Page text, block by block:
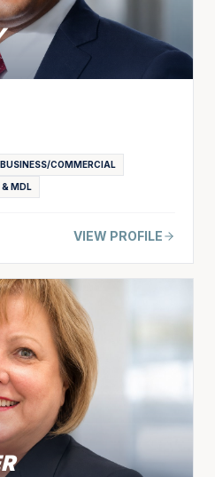
BUSINESS/COMMERCIAL
MDL
VIEW PROFILE